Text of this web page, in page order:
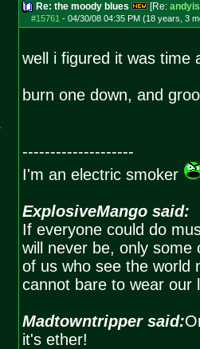
Re: the moody blues [Re:
#15761 - 04/30/08 04:35 PM (18 years, 3
well i figured it was time
burn one down, and
--------------------
I'm an electric smoker
ExplosiveMango said:
If everyone could do
will never be, only
of us who see the world
cannot bare to wear our
Madtowntripper said:
it's ether!